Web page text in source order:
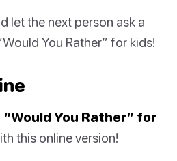
let the next person ask a
You Rather” for kids!
You Rather” for
this online version!